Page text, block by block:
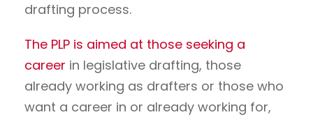
drafting process.
The PLP is aimed at those seeking a
career in legislative drafting, those
already working as drafters or those who
want a career in or already working for,